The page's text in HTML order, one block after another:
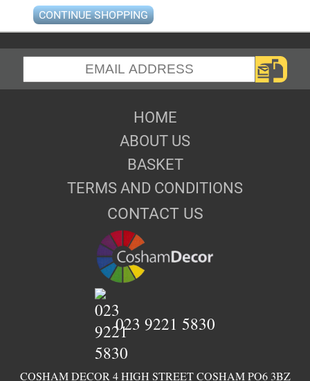
CONTINUE SHOPPING
HOME
ABOUT US
BASKET
TERMS AND CONDITIONS
CONTACT US
COSHAM DECOR 4 HIGH STREET COSHAM PO6 3BZ
023 9221 5830